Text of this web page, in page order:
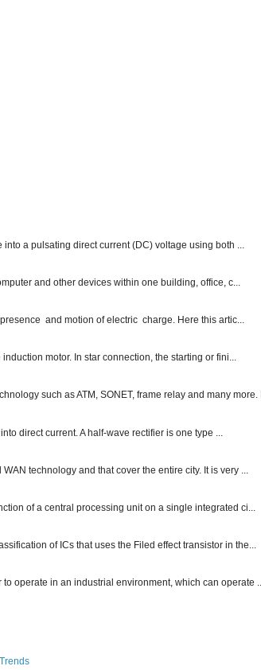
a pulsating direct current (DC) voltage using both ...
and other devices within one building, office, c...
and motion of electric charge. Here this artic...
motor. In star connection, the starting or fini...
such as ATM, SONET, frame relay and many more.
direct current. A half-wave rectifier is one type ...
technology and that cover the entire city. It is very ...
of a central processing unit on a single integrated ci...
of ICs that uses the Filed effect transistor in the...
operate in an industrial environment, which can operate